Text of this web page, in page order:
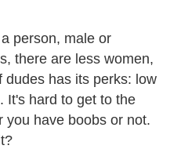
person, male or
there are less women,
dudes has its perks: low
It's hard to get to the
you have boobs or not.